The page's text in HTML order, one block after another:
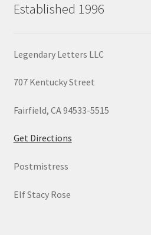
Established 1996
Legendary Letters LLC
707 Kentucky Street
Fairfield, CA 94533-5515
Get Directions
Postmistress
Elf Stacy Rose